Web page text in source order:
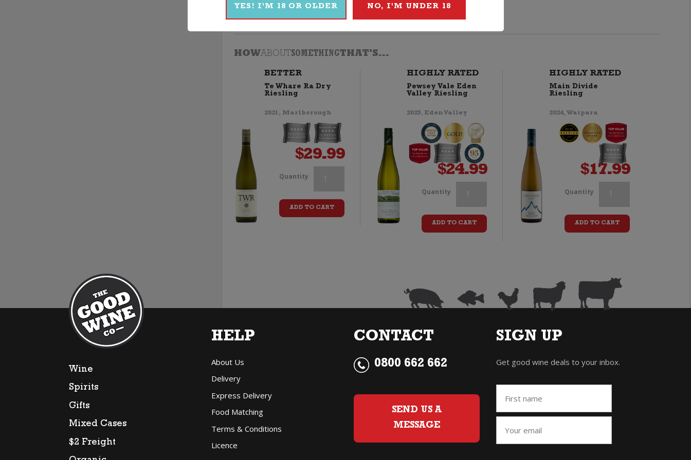
Browse Wine | White |Riesling 2020 |Yealands
HOWABOUTSOMETHINGTHAT'S...
BETTER
Te Whare Ra Dry
Riesling
2021, Marlborough
$29.99
Quantity Yealands
quantity
ADD TO CART
HIGHLY RATED
Pewsey Vale Eden
Valley Riesling
2025, Eden Valley
$24.99
Quantity Yealands
quantity
ADD TO CART
HIGHLY RATED
Main Divide
Riesling
2024, Waipara
$17.99
Quantity Yealands
quantity
ADD TO CART
Wine
Spirits
Gifts
Mixed Cases
$2 Freight
HELP
About Us
Delivery
Express Delivery
Food Matching
Terms & Conditions
Licence
CONTACT
0800 662 662
SEND US A
MESSAGE
SIGN UP
Get good wine deals to your inbox.
YES! I'M 18 OR OLDER NO, I'M UNDER 18